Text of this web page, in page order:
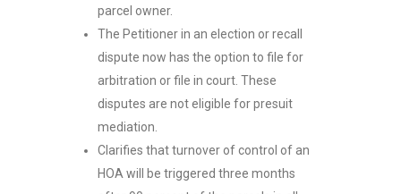
parcel owner.
The Petitioner in an election or recall
dispute now has the option to file for
arbitration or file in court. These
disputes are not eligible for presuit
mediation.
Clarifies that turnover of control of an
HOA will be triggered three months